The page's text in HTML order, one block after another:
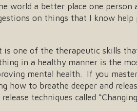
world a better place one person
on things that I know help
is one of the therapeutic skills
in a healthy manner is the
mental health. If you
how to breathe deeper and
techniques called